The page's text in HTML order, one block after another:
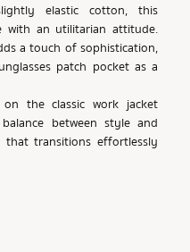
elastic cotton, this
with an utilitarian attitude.
a touch of sophistication,
patch pocket as a
the classic work jacket
between style and
transitions effortlessly